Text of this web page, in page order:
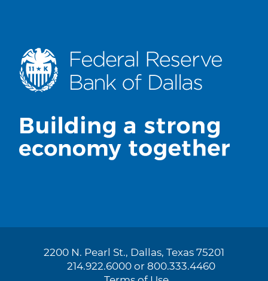
2200 N. Pearl St., Dallas, Texas 75201
214.922.6000 or 800.333.4460